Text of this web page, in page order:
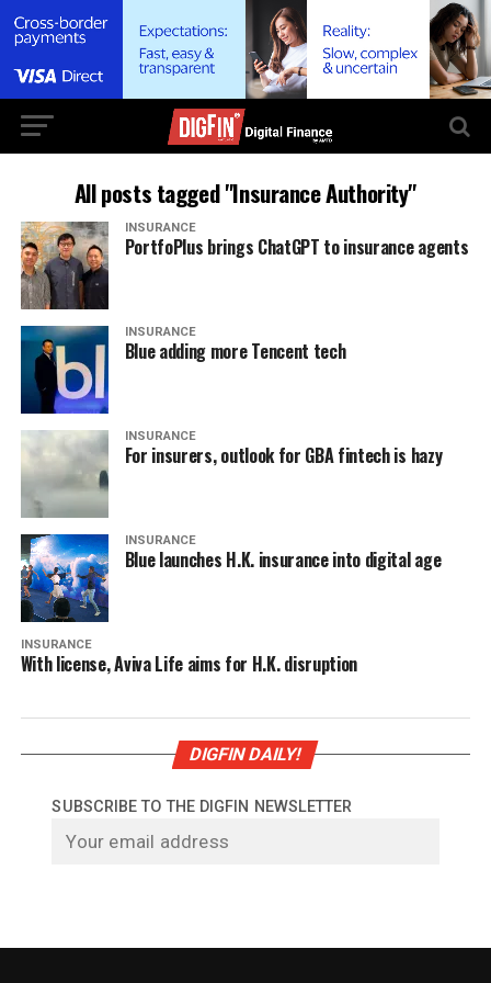
All posts tagged "Insurance Authority"
INSURANCE
PortfoPlus brings ChatGPT to insurance agents
INSURANCE
Blue adding more Tencent tech
INSURANCE
For insurers, outlook for GBA fintech is hazy
INSURANCE
Blue launches H.K. insurance into digital age
INSURANCE
With license, Aviva Life aims for H.K. disruption
DIGFIN DAILY!
SUBSCRIBE TO THE DIGFIN NEWSLETTER